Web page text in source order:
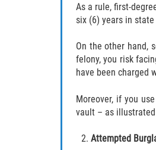
As a rule, first-
six (6) years in
On the other hand,
felony, you risk
have been charged
Moreover, if you
vault – as illustrated
Attempted